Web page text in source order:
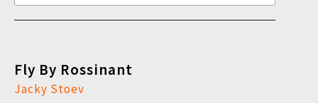
Fly By Rossinant
Jacky Stoev